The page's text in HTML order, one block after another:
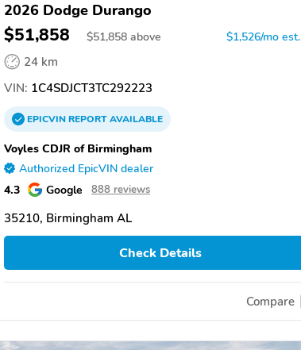
2026 Dodge Durango
$51,858 $51,858 above $1,526/mo est.
24 km
VIN: 1C4SDJCT3TC292223
EPICVINREPORTAVAILABLE
Voyles CDJR of Birmingham
Authorized EpicVIN dealer
4.3 Google 888 reviews
35210, Birmingham AL
Check Details
Compare